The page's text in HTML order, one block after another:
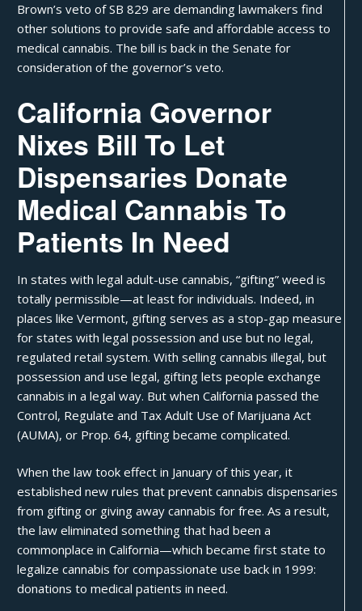
Brown’s veto of SB 829 are demanding lawmakers find
other solutions to provide safe and affordable access to
medical cannabis. The bill is back in the Senate for
consideration of the governor’s veto.
California Governor
Nixes Bill To Let
Dispensaries Donate
Medical Cannabis To
Patients In Need
In states with legal adult-use cannabis, “gifting” weed is
totally permissible—at least for individuals. Indeed, in
places like Vermont, gifting serves as a stop-gap measure
for states with legal possession and use but no legal,
regulated retail system. With selling cannabis illegal, but
possession and use legal, gifting lets people exchange
cannabis in a legal way. But whenCalifornia passed the
Control, Regulate and Tax Adult Use of Marijuana Act
(AUMA), or Prop. 64, gifting became complicated.
When the law took effect in January of this year, it
established new rules that prevent cannabis dispensaries
from gifting or giving away cannabis for free. As a result,
the law eliminated something that had been a
commonplace in California—which became first state to
legalize cannabis for compassionate use back in 1999:
donations to medical patients in need.